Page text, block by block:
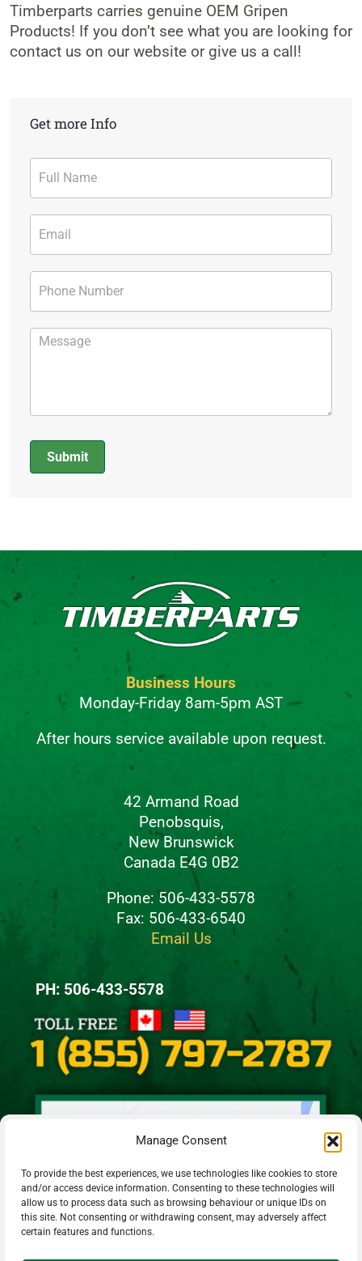
Manage Consent
To provide the best experiences, we use technologies like cookies to store
and/or access device information. Consenting to these technologies will
allow us to process data such as browsing behaviour or unique IDs on
this site. Not consenting or withdrawing consent, may adversely affect
certain features and functions.
Timberparts carries genuine OEM Gripen
Products! If you don’t see what you are looking for
contact us on our website or give us a call!
Get more Info
Contact
Form
Submit
Business Hours
Monday-Friday 8am-5pm AST
After hours service available upon request.
42 Armand Road
Penobsquis,
New Brunswick
Canada E4G 0B2
Phone: 506-433-5578
Fax: 506-433-6540
Email Us
PH: 506-433-5578